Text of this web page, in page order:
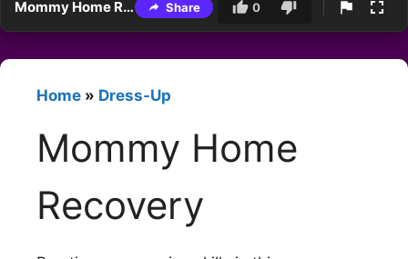
Mommy Home Recovery Share 0
Home » Dress-Up
Mommy Home
Recovery